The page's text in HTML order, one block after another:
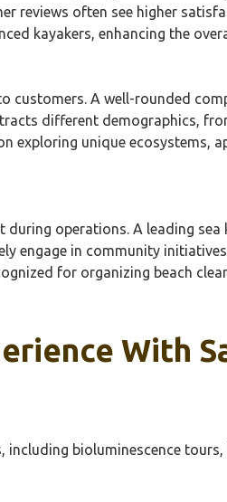
often see higher
kayakers, enhancing the
A well-rounded
different demographics,
exploring unique ecosystems,
operations. A leading
engage in community
for organizing beach
With
including bioluminescence